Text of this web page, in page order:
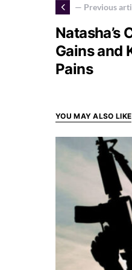
— Previous
Natasha’s
Gains and
Pains
YOU MAY ALSO LIKE